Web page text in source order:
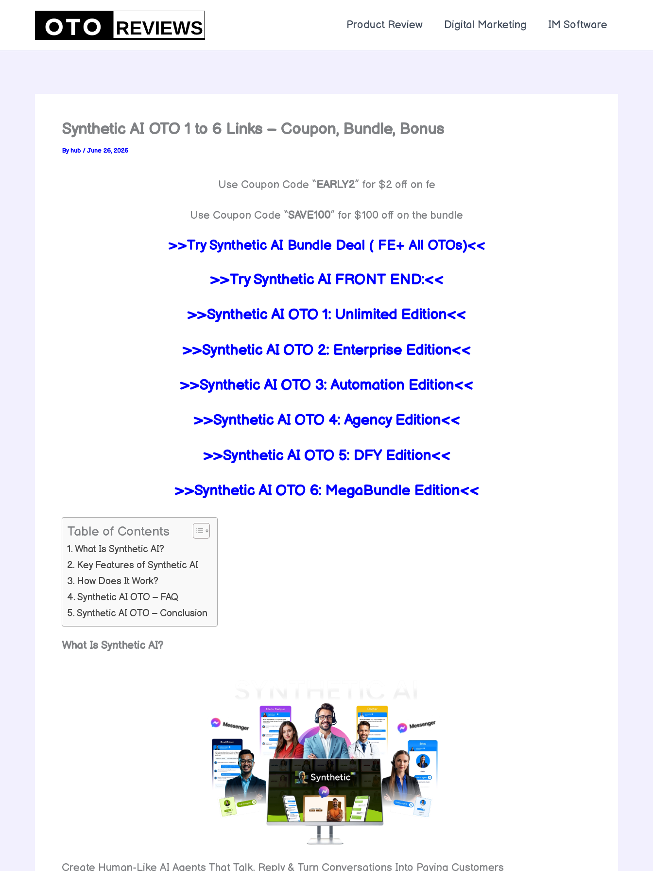
content
Product Review Digital Marketing IM Software
Synthetic AI OTO 1 to 6 Links – Coupon, Bundle, Bonus
Byhub /June 26, 2026
Use Coupon Code “EARLY2” for $2 off on fe
Use Coupon Code “SAVE100” for $100 off on the bundle
>>Try Synthetic AI Bundle Deal ( FE+ All OTOs)<<
>>Try Synthetic AI FRONT END:<<
>>Synthetic AI OTO 1: Unlimited Edition<<
>>Synthetic AI OTO 2: Enterprise Edition<<
>>Synthetic AI OTO 3: Automation Edition<<
>>Synthetic AI OTO 4: Agency Edition<<
>>Synthetic AI OTO 5: DFY Edition<<
>>Synthetic AI OTO 6: MegaBundle Edition<<
Table of Contents
What Is Synthetic AI?
Key Features of Synthetic AI
How Does It Work?
Synthetic AI OTO – FAQ
Synthetic AI OTO – Conclusion
What Is Synthetic AI?
Create Human-Like AI Agents That Talk, Reply & Turn Conversations Into Paying Customers